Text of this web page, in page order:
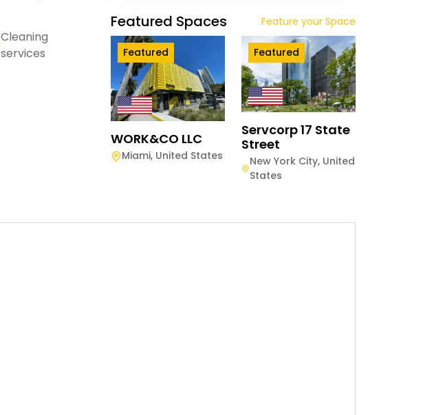
Cleaning
services
Featured Spaces Feature your Space
Featured
WORK&CO LLC
Miami, United States
Featured
Servcorp 17 State
Street
New York City, United
States